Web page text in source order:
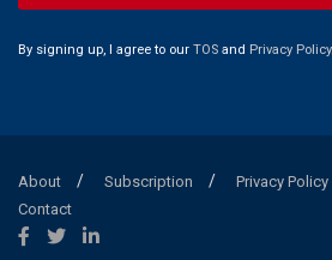
By signing up, I agree to our TOS and Privacy Policy.
About Subscription Privacy Policy
Contact